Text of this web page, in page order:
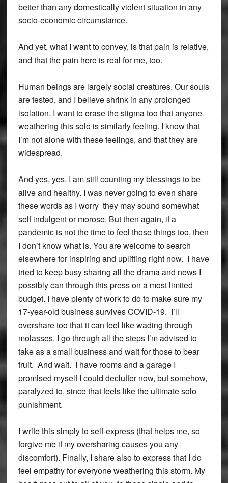
better than any domestically violent situation in any
socio-economic circumstance.
And yet, what I want to convey, is that pain is relative,
and that the pain here is real for me, too.
Human beings are largely social creatures. Our souls
are tested, and I believe shrink in any prolonged
isolation. I want to erase the stigma too that anyone
weathering this solo is similarly feeling. I know that
I’m not alone with these feelings, and that they are
widespread.
And yes, yes. I am still counting my blessings to be
alive and healthy. I was never going to even share
these words as I worry they may sound somewhat
self indulgent or morose. But then again, if a
pandemic is not the time to feel those things too, then
I don’t know what is. You are welcome to search
elsewhere for inspiring and uplifting right now. I have
tried to keep busy sharing all the drama and news I
possibly can through this press on a most limited
budget. I have plenty of work to do to make sure my
17-year-old business survives COVID-19. I’ll
overshare too that it can feel like wading through
molasses. I go through all the steps I’m advised to
take as a small business and wait for those to bear
fruit. And wait. I have rooms and a garage I
promised myself I could declutter now, but somehow,
paralyzed to, since that feels like the ultimate solo
punishment.
I write this simply to self-express (that helps me, so
forgive me if my oversharing causes you any
discomfort). Finally, I share also to express that I do
feel empathy for everyone weathering this storm. My